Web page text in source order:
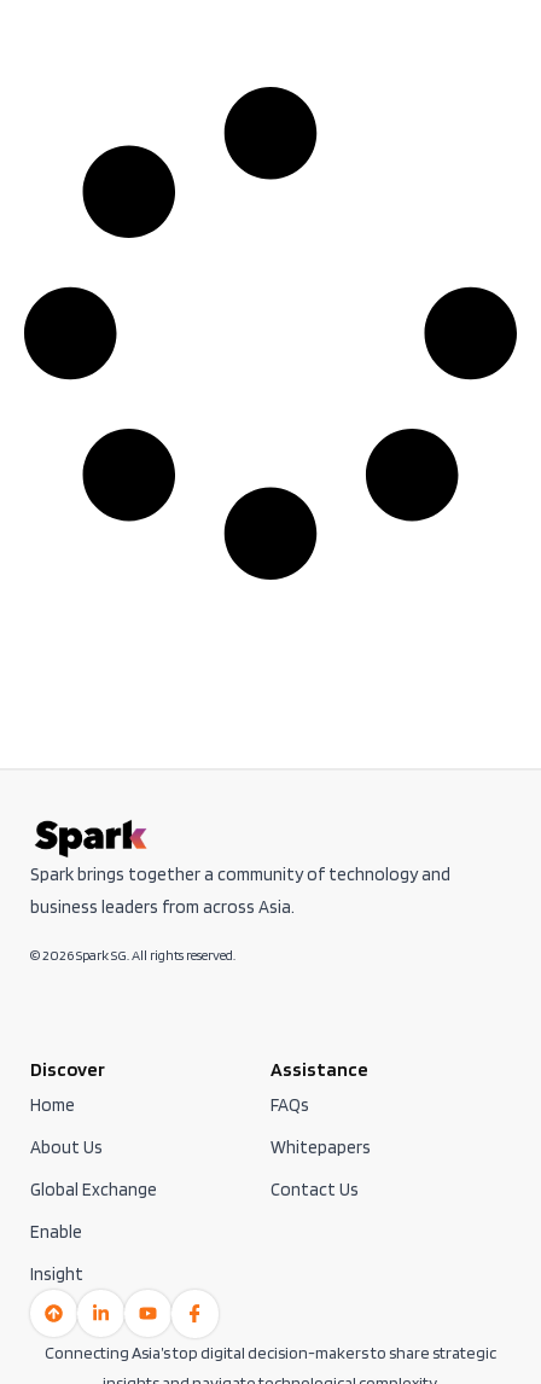
Spark brings together a community of technology and
business leaders from across Asia.
© 2026 Spark SG. All rights reserved.
Discover
Home
About Us
Global Exchange
Enable
Insight
Assistance
FAQs
Whitepapers
Contact Us
Connecting Asia’s top digital decision-makers to share strategic